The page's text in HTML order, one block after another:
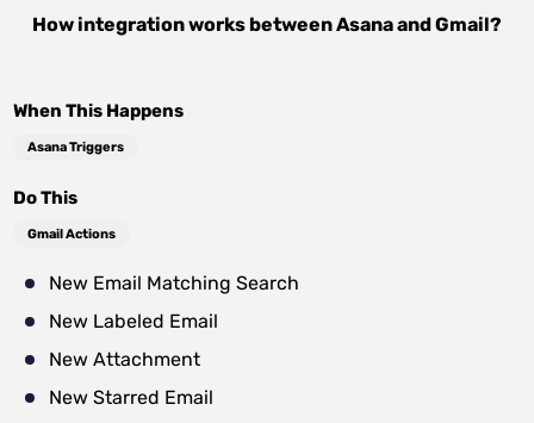
How integration works betweenAsanaandGmail?
When This Happens
Asana Triggers
Do This
Gmail Actions
New Email Matching Search
New Labeled Email
New Attachment
New Starred Email